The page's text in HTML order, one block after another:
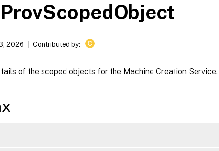
2026 Contributed by: C
of the scoped objects for the Machine Creation Service.